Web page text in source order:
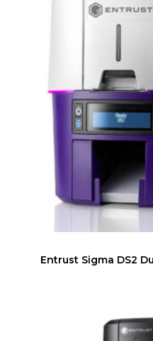
Entrust Sigma DS2